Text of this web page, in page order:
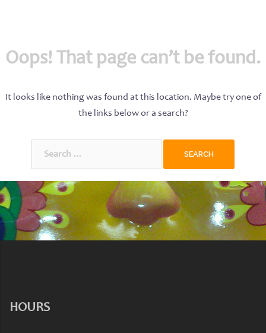
Oops! That page can’t be found.
It looks like nothing was found at this location. Maybe try one of
the links below or a search?
HOURS